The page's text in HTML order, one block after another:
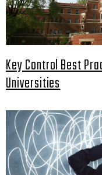
Key Control Best
Universities